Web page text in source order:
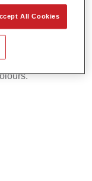
All Cookies